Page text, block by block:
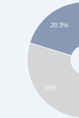
20.3%
31%